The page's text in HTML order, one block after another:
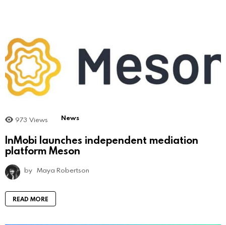
973 Views News
InMobi launches independent mediation
platform Meson
by Maya Robertson
READ MORE